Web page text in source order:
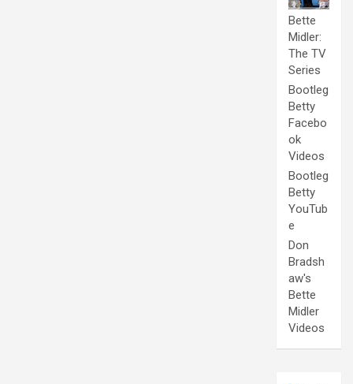
Bette
Midler:
The TV
Series
Bootleg
Betty
Facebo
ok
Videos
Bootleg
Betty
YouTub
e
Don
Bradsh
aw's
Bette
Midler
Videos